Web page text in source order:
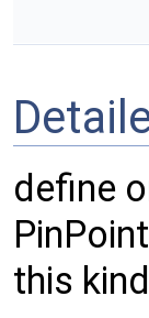
define
this